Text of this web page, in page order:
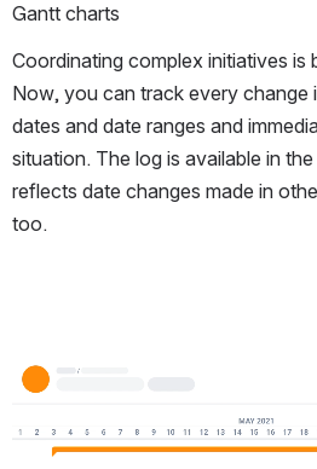
Gantt charts
Coordinating complex initiatives is
Now, you can track every change
dates and date ranges and
situation. The log is available in
reflects date changes made in
too.